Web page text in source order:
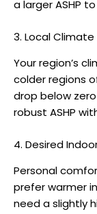
a largerASHP
3. Local
Your region’s
colder regions
drop below
robust ASHP
4. Desired
Personal
prefer warmer
need a slightly